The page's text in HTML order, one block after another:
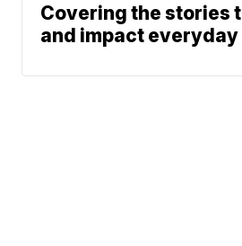
Covering the stories
and impact everyday